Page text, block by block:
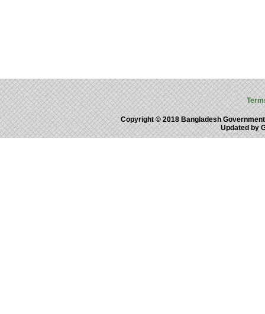
Copyright © 2018 Bangladesh
Updated by